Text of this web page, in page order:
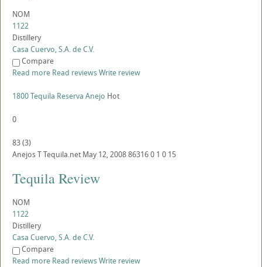
NOM
1122
Distillery
Casa Cuervo, S.A. de C.V.
Compare
Read more Read reviewsWrite review
1800 Tequila Reserva Anejo Hot
0
83(3)
AnejosTTequila.net May 12, 2008863160 1 0 15
Tequila Review
NOM
1122
Distillery
Casa Cuervo, S.A. de C.V.
Compare
Read more Read reviewsWrite review